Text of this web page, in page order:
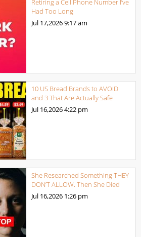
Retiring a Cell Phone Number I’ve
Had Too Long
Jul 17,20269:17 am
10 US Bread Brands to AVOID
and 3 That Are Actually Safe
Jul 16,20264:22 pm
She Researched Something THEY
DON’T ALLOW. Then She Died
Jul 16,2026 1:26 pm